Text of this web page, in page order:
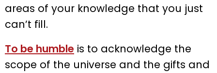
areas of your knowledge that you just
can’t fill.
To be humble is to acknowledge the
scope of the universe and the gifts and